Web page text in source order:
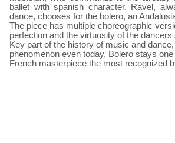
ballet with spanish character. Ravel,
dance, chooses for the bolero, an
The piece has multiple choreographic
perfection and the virtuosity of the dancers
Key part of the history of music and
phenomenon even today, Bolero stays
French masterpiece the most recognized